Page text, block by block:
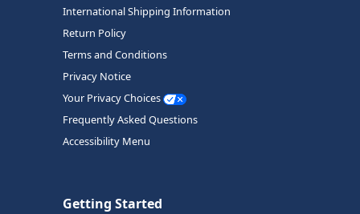
International Shipping Information
Return Policy
Terms and Conditions
Privacy Notice
Your Privacy Choices
Frequently Asked Questions
Accessibility Menu
Getting Started